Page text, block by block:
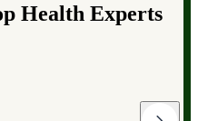
Health Experts